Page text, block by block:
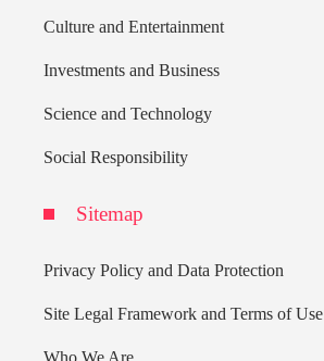
Culture and Entertainment
Investments and Business
Science and Technology
Social Responsibility
Sitemap
Privacy Policy and Data Protection
Site Legal Framework and Terms of Use
Who We Are